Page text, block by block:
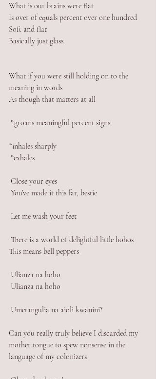
What is our brains were flat
Is over of equals percent over one hundred
Soft and flat
Basically just glass
What if you were still holding on to the
meaning in words
As though that matters at all
*groans meaningful percent signs
*inhales sharply
*exhales
Close your eyes
You’ve made it this far, bestie
Let me wash your feet
There is a world of delightful little hohos
This means bell peppers
Ulianza na hoho
Ulianza na hoho
Umetangulia na aioli kwanini?
Can you really truly believe I discarded my
mother tongue to spew nonsense in the
language of my colonizers